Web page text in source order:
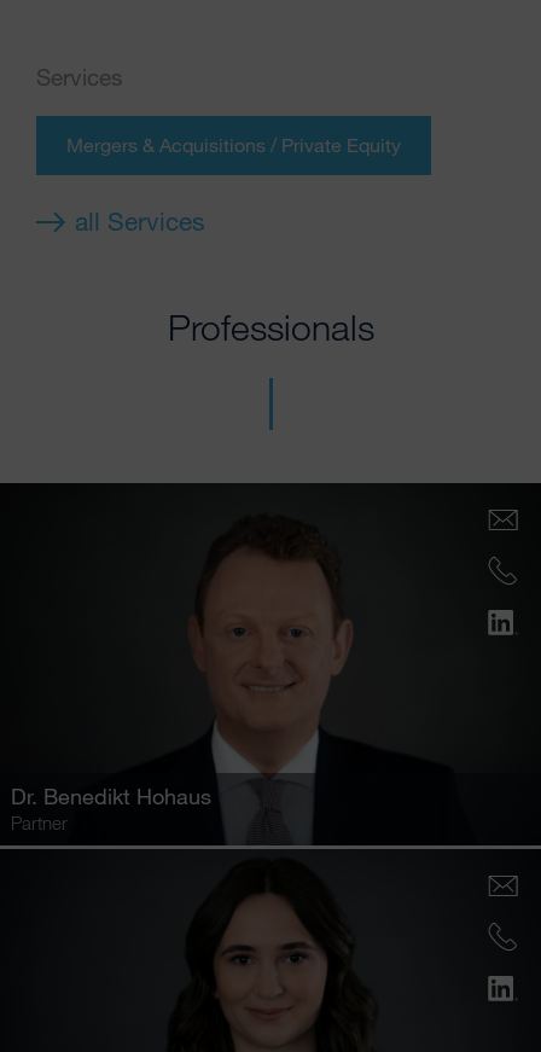
Services
Mergers & Acquisitions / Private Equity
all Services
Professionals
Dr. Benedikt Hohaus
Partner